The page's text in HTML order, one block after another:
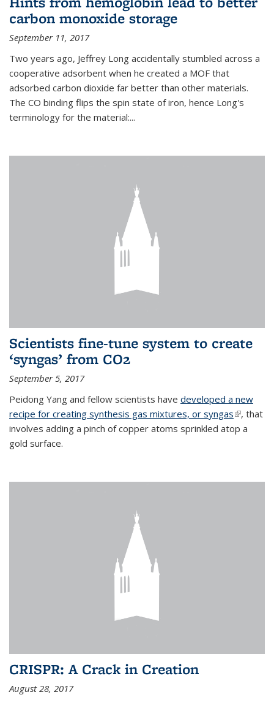
carbon monoxide storage
September 11, 2017
Two years ago, Jeffrey Long accidentally stumbled across a
cooperative adsorbent when he created a MOF that
adsorbed carbon dioxide far better than other materials.
The CO binding flips the spin state of iron, hence Long's
terminology for the material:...
Scientists fine-tune system to create
‘syngas’ from CO2
September 5, 2017
Peidong Yang and fellow scientists have developed a new
recipe for creating synthesis gas mixtures, or syngas(link is
external)
, that
involves adding a pinch of copper atoms sprinkled atop a
gold surface.
CRISPR: A Crack in Creation
August 28, 2017